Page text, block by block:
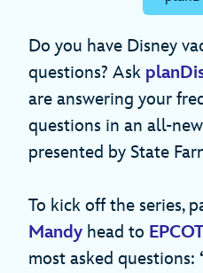
Do you have Disney
questions? Ask
are answering your
questions in an all-
presented by State
To kick off the series,
Mandy head to
most asked questions: